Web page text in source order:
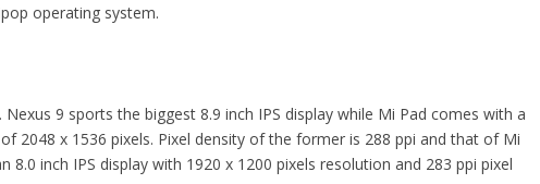
operating system.
9 sports the biggest 8.9 inch IPS display while Mi Pad comes with a
2048 x 1536 pixels. Pixel density of the former is 288 ppi and that of Mi
8.0 inch IPS display with 1920 x 1200 pixels resolution and 283 ppi pixel